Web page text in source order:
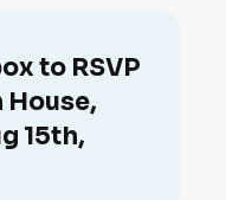
to RSVP
15th,